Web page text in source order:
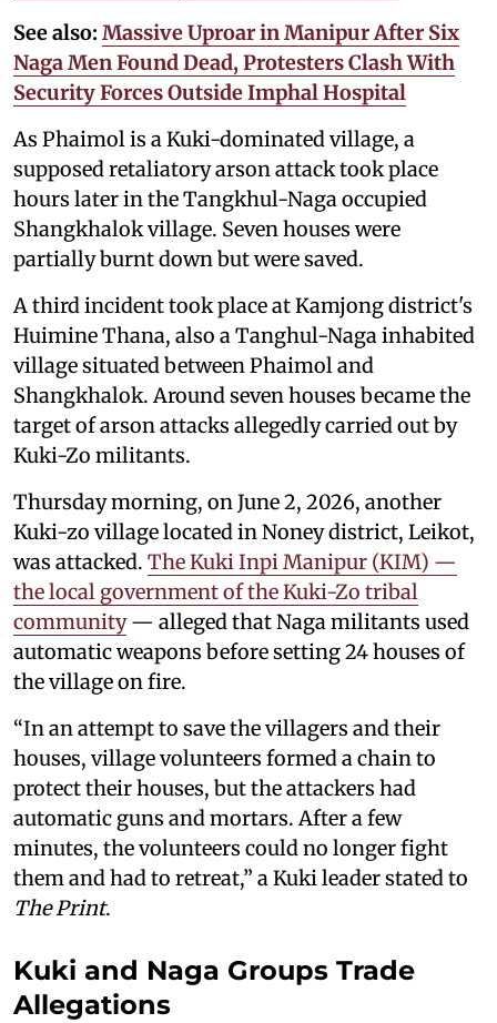
See also: Massive Uproar in Manipur After Six
Naga Men Found Dead, Protesters Clash With
Security Forces Outside Imphal Hospital
As Phaimol is a Kuki-dominated village, a
supposed retaliatory arson attack took place
hours later in the Tangkhul-Naga occupied
Shangkhalok village. Seven houses were
partially burnt down but were saved.
A third incident took place at Kamjong district's
Huimine Thana, also a Tanghul-Naga inhabited
village situated between Phaimol and
Shangkhalok. Around seven houses became the
target of arson attacks allegedly carried out by
Kuki-Zo militants.
Thursday morning, on June 2, 2026, another
Kuki-zo village located in Noney district, Leikot,
was attacked. The Kuki Inpi Manipur (KIM) —
the local government of the Kuki-Zo tribal
community— alleged that Naga militants used
automatic weapons before setting 24 houses of
the village on fire.
“In an attempt to save the villagers and their
houses, village volunteers formed a chain to
protect their houses, but the attackers had
automatic guns and mortars. After a few
minutes, the volunteers could no longer fight
them and had to retreat,” a Kuki leader stated to
The Print.
Kuki and Naga Groups Trade
Allegations